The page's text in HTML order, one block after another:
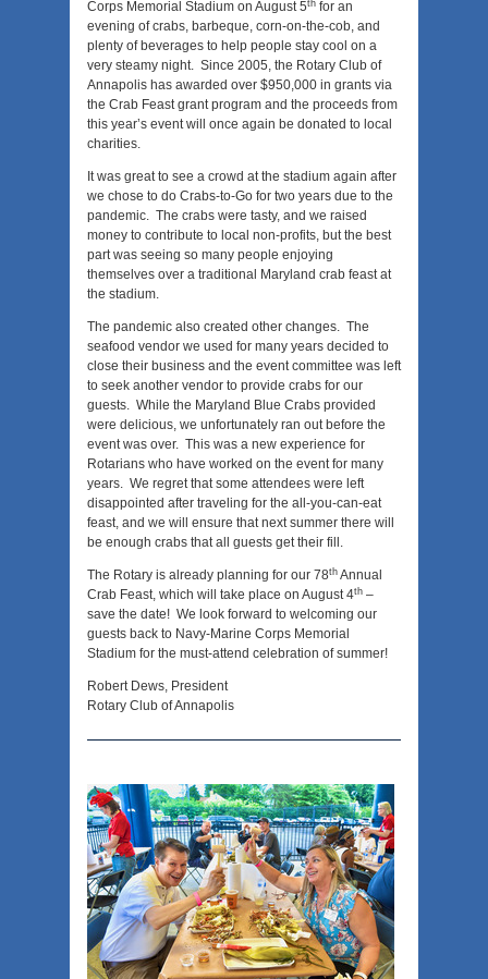
Corps Memorial Stadium on August 5th for an
evening of crabs, barbeque, corn-on-the-cob, and
plenty of beverages to help people stay cool on a
very steamy night. Since 2005, the Rotary Club of
Annapolis has awarded over $950,000 in grants via
the Crab Feast grant program and the proceeds from
this year’s event will once again be donated to local
charities.
It was great to see a crowd at the stadium again after
we chose to do Crabs-to-Go for two years due to the
pandemic. The crabs were tasty, and we raised
money to contribute to local non-profits, but the best
part was seeing so many people enjoying
themselves over a traditional Maryland crab feast at
the stadium.
The pandemic also created other changes. The
seafood vendor we used for many years decided to
close their business and the event committee was left
to seek another vendor to provide crabs for our
guests. While the Maryland Blue Crabs provided
were delicious, we unfortunately ran out before the
event was over. This was a new experience for
Rotarians who have worked on the event for many
years. We regret that some attendees were left
disappointed after traveling for the all-you-can-eat
feast, and we will ensure that next summer there will
be enough crabs that all guests get their fill.
The Rotary is already planning for our 78th Annual
Crab Feast, which will take place on August 4th –
save the date! We look forward to welcoming our
guests back to Navy-Marine Corps Memorial
Stadium for the must-attend celebration of summer!
Robert Dews, President
Rotary Club of Annapolis